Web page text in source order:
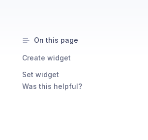
On this page
Create widget
Set widget
Was this helpful?